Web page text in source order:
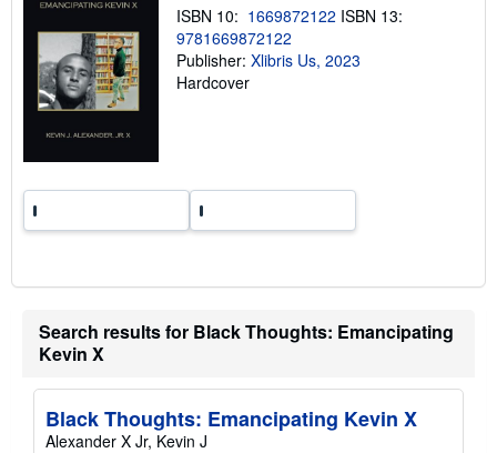
g
r
a
t
ISBN 10: 1669872122 ISBN 13:
9781669872122
Publisher: Xlibris Us, 2023
Hardcover
Search results for Black Thoughts: Emancipating
Kevin X
Black Thoughts: Emancipating Kevin X
Alexander X Jr, Kevin J